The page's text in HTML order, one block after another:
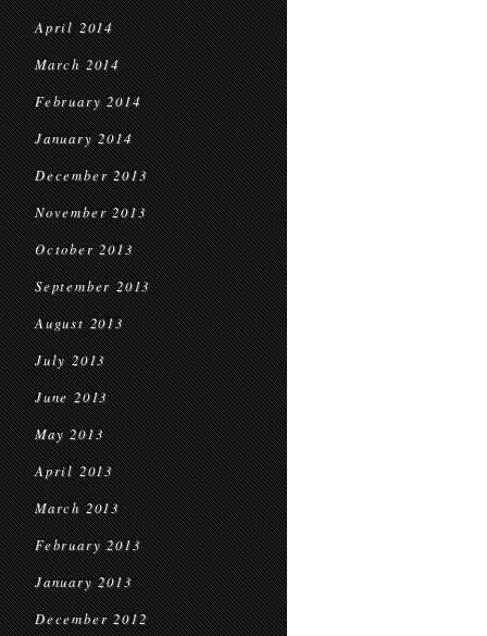
April 2014
March 2014
February 2014
January 2014
December 2013
November 2013
October 2013
September 2013
August 2013
July 2013
June 2013
May 2013
April 2013
March 2013
February 2013
January 2013
December 2012